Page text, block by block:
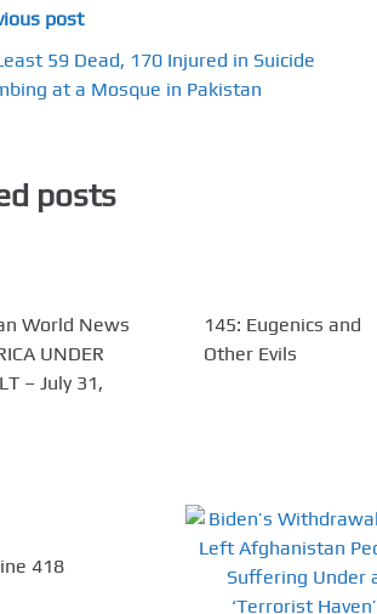
post
59 Dead, 170 Injured in Suicide
at a Mosque in Pakistan
posts
World News
UNDER
– July 31,
145: Eugenics and
Other Evils
418